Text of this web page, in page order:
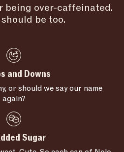
being over-caffeinated.
be too.
and Downs
or should we say our name
again?
Sugar